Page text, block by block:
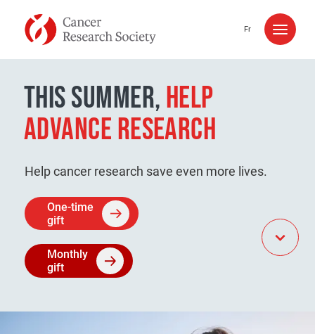
Fr
THIS SUMMER,HELP
ADVANCE RESEARCH
Help cancer research save even more lives.
One-time
gift
Monthly
gift